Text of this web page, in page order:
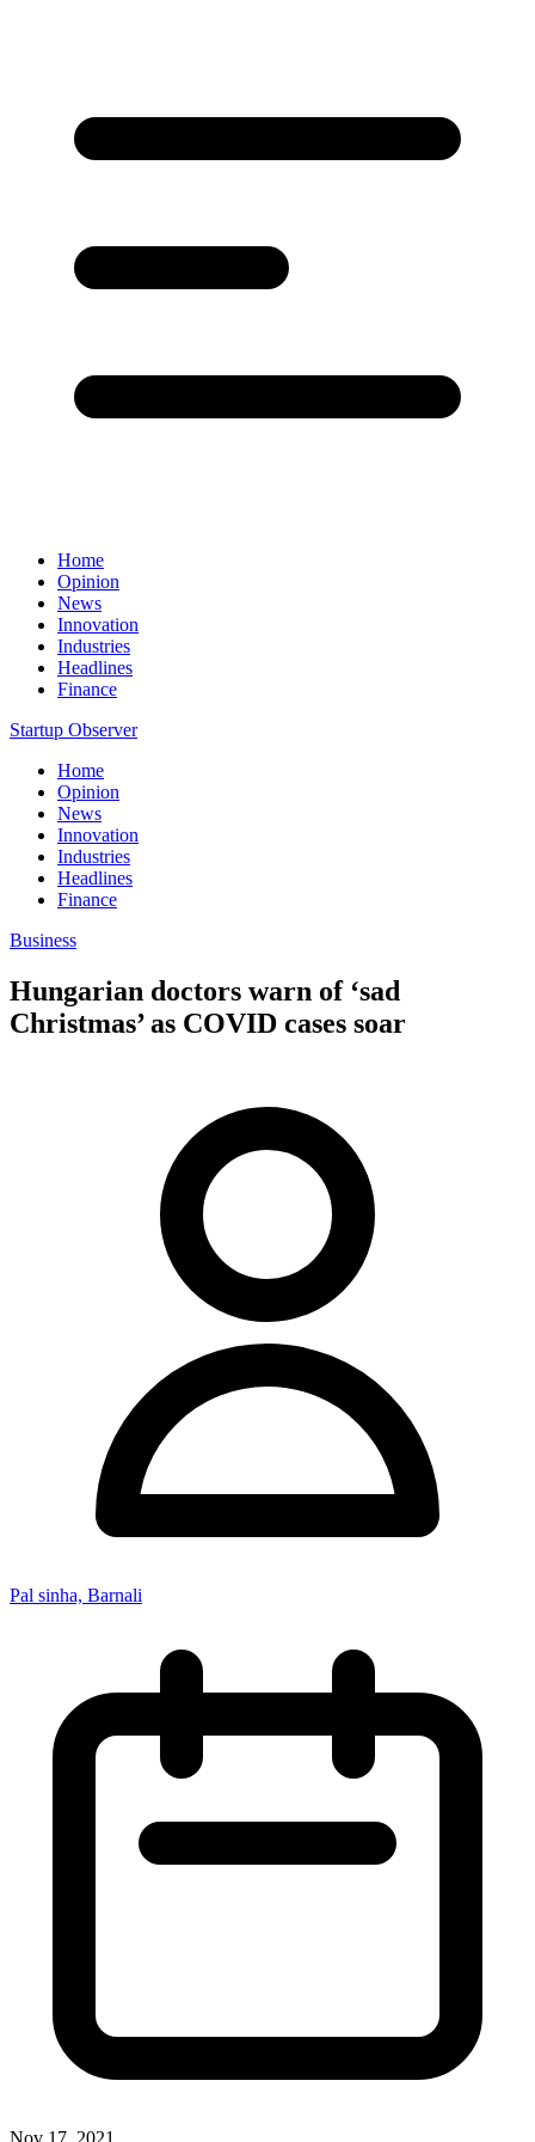
Home
Opinion
News
Innovation
Industries
Headlines
Finance
Startup Observer
Home
Opinion
News
Innovation
Industries
Headlines
Finance
Business
Hungarian doctors warn of ‘sad
Christmas’ as COVID cases soar
Pal sinha, Barnali
Nov 17, 2021